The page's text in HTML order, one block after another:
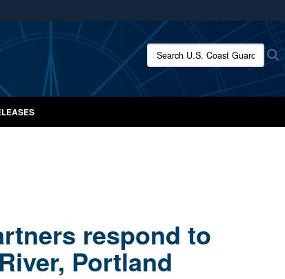
HTTPS
you’ve safely connected to the .mil website.
on official, secure websites.
Search U.S. Coast Guard
respond to
Portland